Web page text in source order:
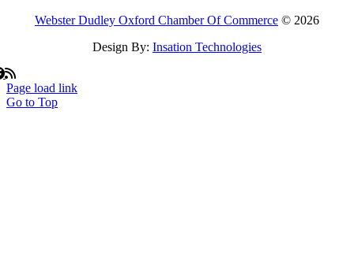
Webster Dudley Oxford Chamber Of Commerce © 2026
Design By: Insation Technologies
Page load link
Go to Top